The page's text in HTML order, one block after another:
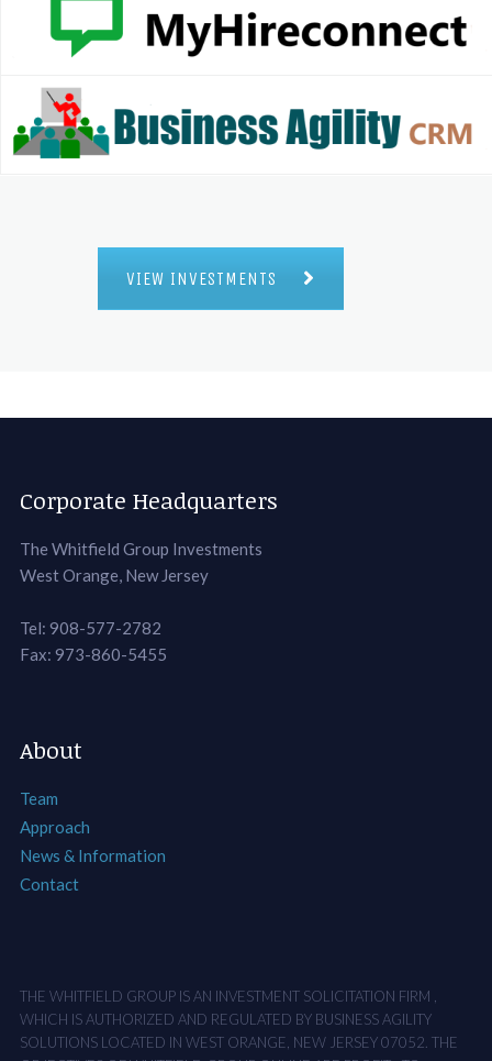
VIEW INVESTMENTS
Corporate Headquarters
The Whitfield Group Investments
West Orange, New Jersey
Tel: 908-577-2782
Fax: 973-860-5455
About
Team
Approach
News & Information
Contact
THE WHITFIELD GROUP IS AN INVESTMENT SOLICITATION FIRM ,
WHICH IS AUTHORIZED AND REGULATED BY BUSINESS AGILITY
SOLUTIONS LOCATED IN WEST ORANGE, NEW JERSEY 07052. THE